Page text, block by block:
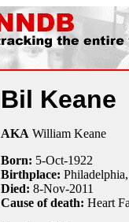
Bil Keane
AKA William Keane
Born: 5-Oct-1922
Birthplace:
Died: 8-Nov-2011
Cause of death: Heart